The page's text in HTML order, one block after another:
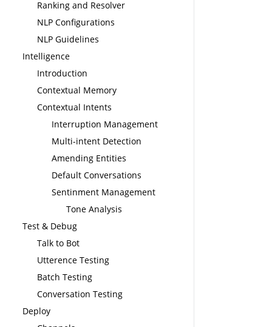
Ranking and Resolver
NLP Configurations
NLP Guidelines
Intelligence
Introduction
Contextual Memory
Contextual Intents
Interruption Management
Multi-intent Detection
Amending Entities
Default Conversations
Sentinment Management
Tone Analysis
Test & Debug
Talk to Bot
Utterence Testing
Batch Testing
Conversation Testing
Deploy